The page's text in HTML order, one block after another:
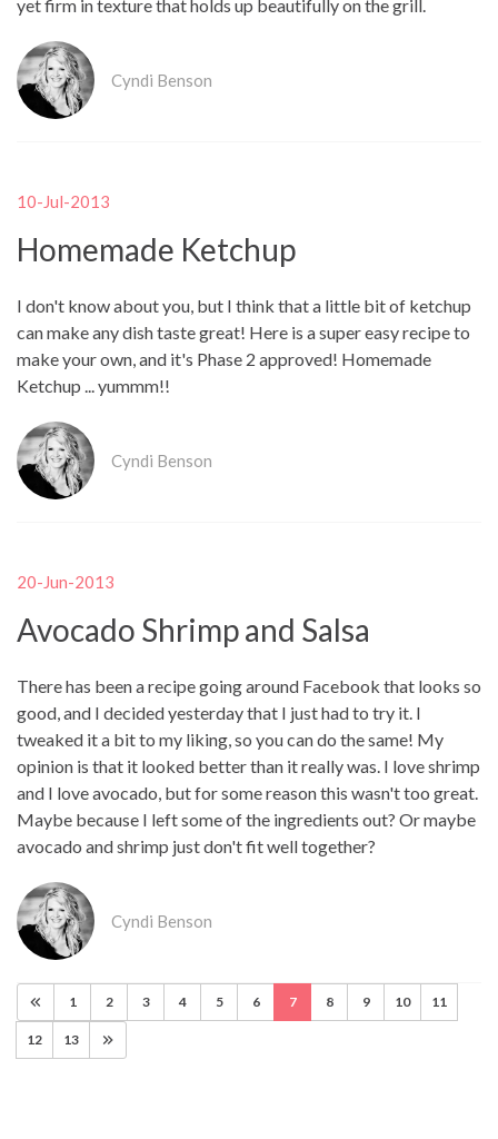
yet firm in texture that holds up beautifully on the grill.
Cyndi Benson
10-Jul-2013
Homemade Ketchup
I don't know about you, but I think that a little bit of ketchup
can make any dish taste great! Here is a super easy recipe to
make your own, and it's Phase 2 approved! Homemade
Ketchup ... yummm!!
Cyndi Benson
20-Jun-2013
Avocado Shrimp and Salsa
There has been a recipe going around Facebook that looks so
good, and I decided yesterday that I just had to try it. I
tweaked it a bit to my liking, so you can do the same! My
opinion is that it looked better than it really was. I love shrimp
and I love avocado, but for some reason this wasn't too great.
Maybe because I left some of the ingredients out? Or maybe
avocado and shrimp just don't fit well together?
Cyndi Benson
1 2 3 4 5 6 7 8 9 10 11
12 13